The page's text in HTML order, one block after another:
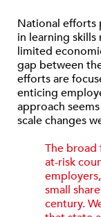
National efforts
in learning
limited
gap between
efforts are
enticing
approach
scale changes
The broad
at-risk
small
century.